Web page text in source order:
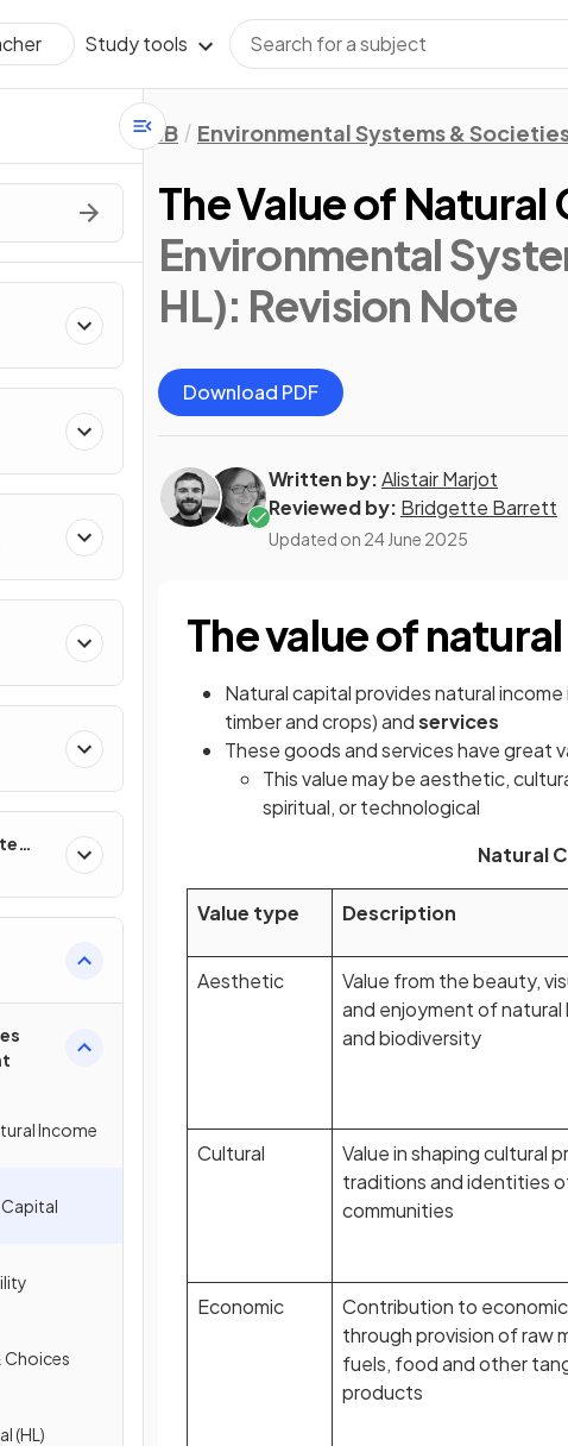
Study tools
Income
Capital
Choices
(HL)
IB Environmental Systems & Societies
The Value of Natural
Environmental
HL): Revision Note
Download PDF
Written by:Alistair Marjot
Reviewed by: Bridgette Barrett
Updated on 24 June 2025
The value of
Natural capital provides natural
timber and crops) andservices
These goods and services have great
This value may be aesthetic,
spiritual, or technological
Natural
Value type Description
Aesthetic
Value from the beauty,
and enjoyment of natural
and biodiversity
Cultural
Value in shaping cultural
traditions and identities
communities
Economic
Contribution to
through provision of raw
fuels, food and other
products